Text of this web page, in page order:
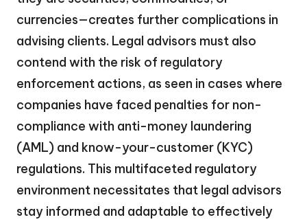
currencies—creates further complications in
advising clients. Legal advisors must also
contend with the risk of regulatory
enforcement actions, as seen in cases where
companies have faced penalties for non-
compliance with anti-money laundering
(AML) and know-your-customer (KYC)
regulations. This multifaceted regulatory
environment necessitates that legal advisors
stay informed and adaptable to effectively